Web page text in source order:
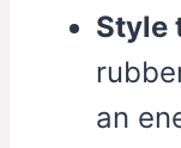
Style
an